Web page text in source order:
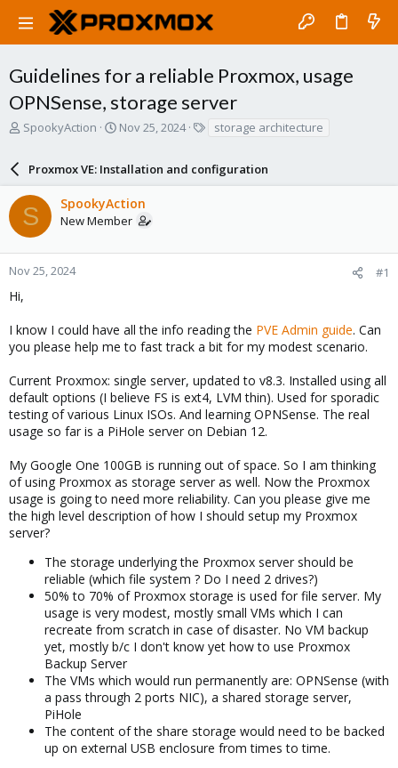
Guidelines for a reliable Proxmox, usage
OPNSense, storage server
T
a
d
s
t
a
r
e
SpookyAction
S
r
t
d
a
e
Nov 25, 2024
s
storage architecture
Proxmox VE: Installation and configuration
S SpookyAction
New Member
Nov 25, 2024 #1
Hi,
I know I could have all the info reading the PVE Admin guide. Can
you please help me to fast track a bit for my modest scenario.
Current Proxmox: single server, updated to v8.3. Installed using all
default options (I believe FS is ext4, LVM thin). Used for sporadic
testing of various Linux ISOs. And learning OPNSense. The real
usage so far is a PiHole server on Debian 12.
My Google One 100GB is running out of space. So I am thinking
of using Proxmox as storage server as well. Now the Proxmox
usage is going to need more reliability. Can you please give me
the high level description of how I should setup my Proxmox
server?
The storage underlying the Proxmox server should be
reliable (which file system ? Do I need 2 drives?)
50% to 70% of Proxmox storage is used for file server. My
usage is very modest, mostly small VMs which I can
recreate from scratch in case of disaster. No VM backup
yet, mostly b/c I don't know yet how to use Proxmox
Backup Server
The VMs which would run permanently are: OPNSense (with
a pass through 2 ports NIC), a shared storage server,
PiHole
The content of the share storage would need to be backed
up on external USB enclosure from times to time.